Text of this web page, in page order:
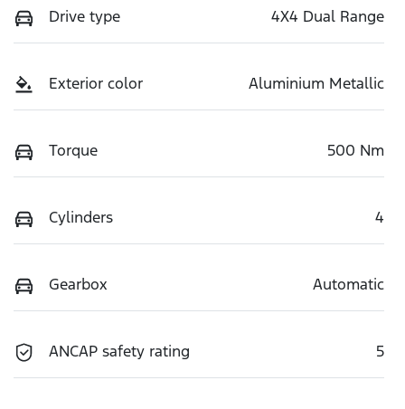
Drive type 4X4 Dual Range
Exterior color Aluminium Metallic
Torque 500 Nm
Cylinders 4
Gearbox Automatic
ANCAP safety rating 5